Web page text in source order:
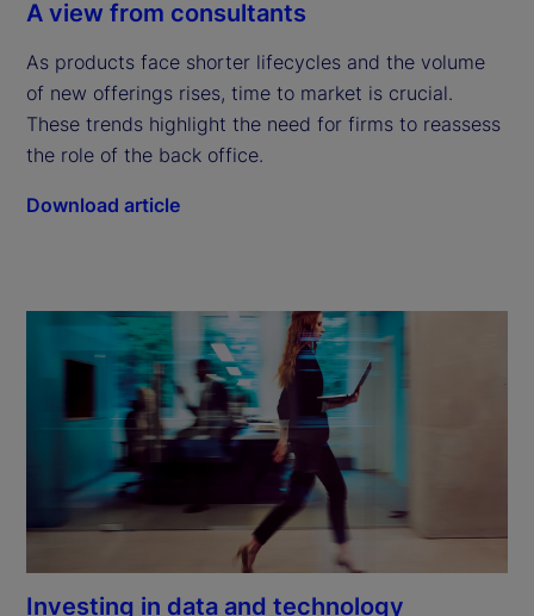
A view from consultants
As products face shorter lifecycles and the volume
of new offerings rises, time to market is crucial.
These trends highlight the need for firms to reassess
the role of the back office.
Download article
Investing in data and technology